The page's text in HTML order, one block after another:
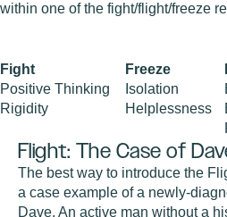
within one of the fight/flight/freeze
Fight Freeze
Positive Thinking
Isolation
Rigidity
Helplessness
Flight: The Case of
The best way to introduce the
a case example of a newly-
Dave. An active man without a